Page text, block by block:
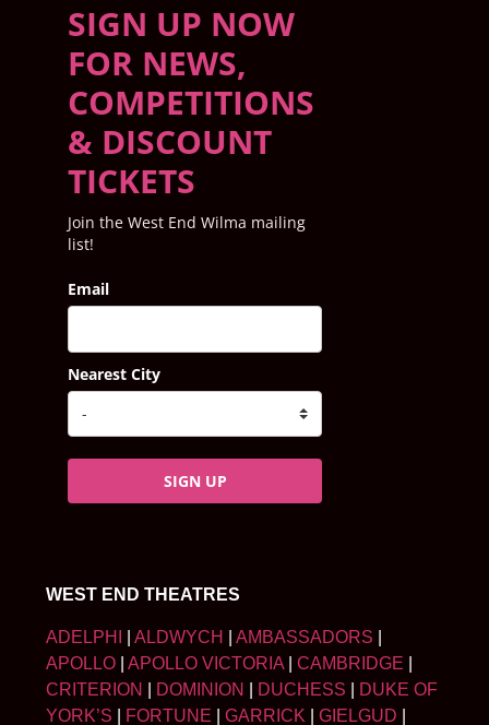
SIGN UP NOW
FOR NEWS,
COMPETITIONS
& DISCOUNT
TICKETS
Join the West End Wilma mailing
list!
Email
Nearest City
SIGN UP
WEST END THEATRES
ADELPHI ALDWYCH AMBASSADORS
APOLLO
APOLLO VICTORIA CAMBRIDGE
CRITERION
DOMINION DUCHESS
DUKE OF
YORK’S
FORTUNE GARRICK GIELGUD